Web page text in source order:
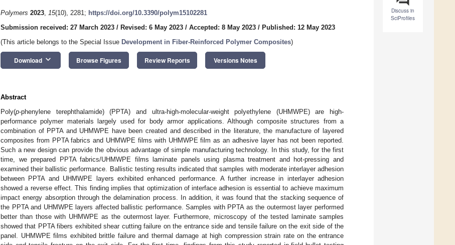
Discuss in
SciProfiles
Polymers 2023, 15(10), 2281; https://doi.org/10.3390/polym15102281
Submission received: 27 March 2023 / Revised: 6 May 2023 / Accepted: 8 May 2023 / Published: 12 May 2023
(This article belongs to the Special Issue Development in Fiber-Reinforced Polymer Composites)
Download keyboard_arrow_down Browse Figures Review Reports Versions Notes
Abstract
Poly(p-phenylene terephthalamide) (PPTA) and ultra-high-molecular-weight polyethylene (UHMWPE) are high-
performance polymer materials largely used for body armor applications. Although composite structures from a
combination of PPTA and UHMWPE have been created and described in the literature, the manufacture of layered
composites from PPTA fabrics and UHMWPE films with UHMWPE film as an adhesive layer has not been reported.
Such a new design can provide the obvious advantage of simple manufacturing technology. In this study, for the first
time, we prepared PPTA fabrics/UHMWPE films laminate panels using plasma treatment and hot-pressing and
examined their ballistic performance. Ballistic testing results indicated that samples with moderate interlayer adhesion
between PPTA and UHMWPE layers exhibited enhanced performance. A further increase in interlayer adhesion
showed a reverse effect. This finding implies that optimization of interface adhesion is essential to achieve maximum
impact energy absorption through the delamination process. In addition, it was found that the stacking sequence of
the PPTA and UHMWPE layers affected ballistic performance. Samples with PPTA as the outermost layer performed
better than those with UHMWPE as the outermost layer. Furthermore, microscopy of the tested laminate samples
showed that PPTA fibers exhibited shear cutting failure on the entrance side and tensile failure on the exit side of the
panel. UHMWPE films exhibited brittle failure and thermal damage at high compression strain rate on the entrance